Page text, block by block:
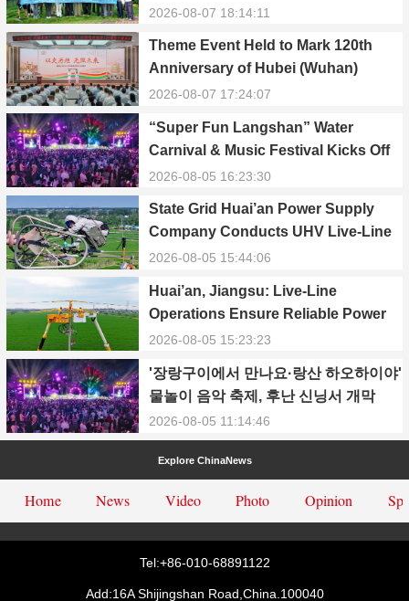
Technology, Heritage, and Rural
2026-08-07 18:14:11
Theme Event Held to Mark 120th
Anniversary of Hubei (Wuhan)
Public Electric Utility
2026-08-07 17:24:07
“Super Fun Langshan” Water
Carnival & Music Festival Kicks Off
in Xinning, Hunan
2026-08-05 16:23:30
State Grid Huai’an Power Supply
Company Conducts UHV Live-Line
Maintenance to Safeguard Reliable
Season
2026-08-05 15:44:06
Huai’an, Jiangsu: Live-Line
Operations Ensure Reliable Power
Supply Amid Heatwave
2026-08-05 15:23:23
'장랑구이에서 만나요·랑산 하오하이야'
물놀이 음악 축제, 후난 신닝서 개막
2026-08-05 11:14:46
Explore ChinaNews
Home News Video Photo Opinion
Tel:+86-010-68891122
Add:16A Shijingshan Road,China.100040